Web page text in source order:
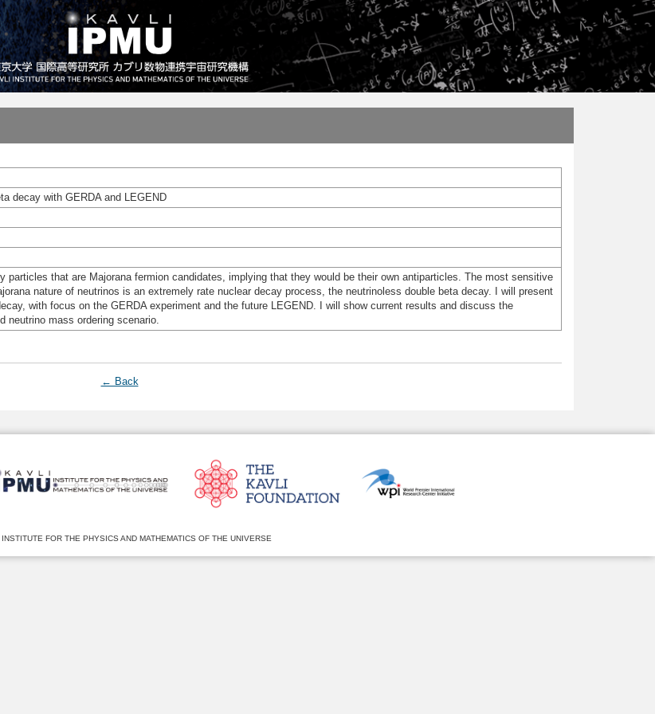
decay with GERDA and LEGEND
particles that are Majorana fermion candidates, implying that they would be their own antiparticles. The most sensitive
nature of neutrinos is an extremely rate nuclear decay process, the neutrinoless double beta decay. I will present
with focus on the GERDA experiment and the future LEGEND. I will show current results and discuss the
neutrino mass ordering scenario.
← Back
FOR THE PHYSICS AND MATHEMATICS OF THE UNIVERSE